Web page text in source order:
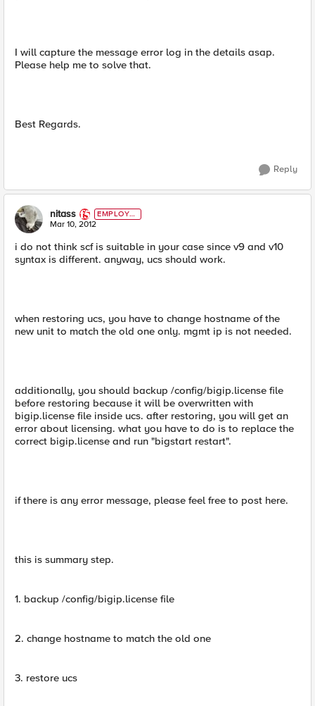
I will capture the message error log in the details asap.
Please help me to solve that.
Best Regards.
Reply
nitass
EMPLOYE
E
Mar 10, 2012
i do not think scf is suitable in your case since v9 and v10
syntax is different. anyway, ucs should work.
when restoring ucs, you have to change hostname of the
new unit to match the old one only. mgmt ip is not needed.
additionally, you should backup /config/bigip.license file
before restoring because it will be overwritten with
bigip.license file inside ucs. after restoring, you will get an
error about licensing. what you have to do is to replace the
correct bigip.license and run "bigstart restart".
if there is any error message, please feel free to post here.
this is summary step.
1. backup /config/bigip.license file
2. change hostname to match the old one
3. restore ucs